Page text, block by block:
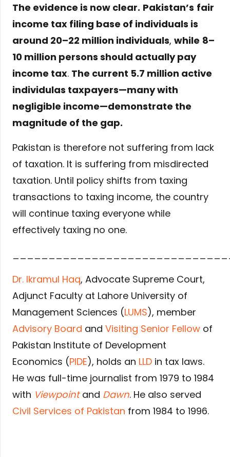
The evidence is now clear. Pakistan’s fair
income tax filing base of individuals is
around 20–22 million individuals, while 8–
10 million persons should actually pay
income tax. The current 5.7 million active
individulas taxpayers—many with
negligible income—demonstrate the
magnitude of the gap.
Pakistan is therefore not suffering from lack
of taxation. It is suffering from misdirected
taxation. Until policy shifts from taxing
transactions to taxing income, the country
will continue taxing everyone while
effectively taxing no one.
Dr. Ikramul Haq, Advocate Supreme Court,
Adjunct Faculty at Lahore University of
Management Sciences (LUMS), member
Advisory Board and Visiting Senior Fellow of
Pakistan Institute of Development
Economics (PIDE), holds an LLD in tax laws.
He was full-time journalist from 1979 to 1984
with Viewpointand Dawn. He also served
Civil Services of Pakistan from 1984 to 1996.